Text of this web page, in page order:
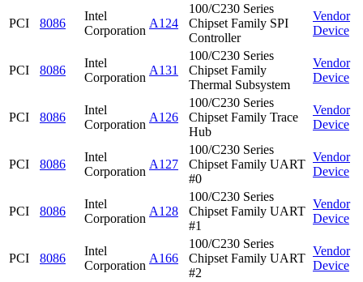
PCI 8086
Intel
Corporation
A124
100/C230 Series
Chipset Family SPI
Controller
Vendor
Device
PCI 8086
Intel
Corporation
A131
100/C230 Series
Chipset Family
Thermal Subsystem
Vendor
Device
PCI 8086
Intel
Corporation
A126
100/C230 Series
Chipset Family Trace
Hub
Vendor
Device
PCI 8086
Intel
Corporation
A127
100/C230 Series
Chipset Family UART
#0
Vendor
Device
PCI 8086
Intel
Corporation
A128
100/C230 Series
Chipset Family UART
#1
Vendor
Device
PCI 8086
Intel
Corporation
A166
100/C230 Series
Chipset Family UART
#2
Vendor
Device